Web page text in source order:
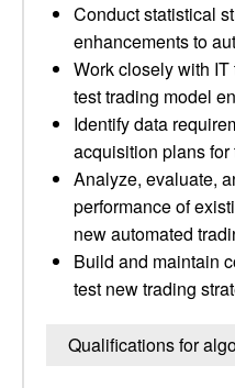
Conduct statistical
enhancements to
Work closely with
test trading model
Identify data
acquisition plans
Analyze, evaluate,
performance of
new automated
Build and maintain
test new trading
Qualifications for